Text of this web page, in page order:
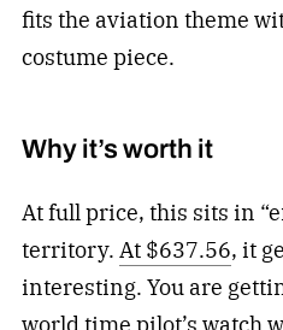
fits the aviation theme
costume piece.
Why it’s worth it
At full price, this sits in
territory. At $637.56, it
interesting. You are
world time pilot’s watch